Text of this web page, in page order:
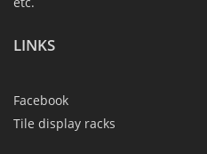
LINKS
Facebook
Tile display racks